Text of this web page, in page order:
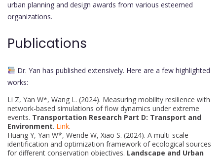
urban planning and design awards from various esteemed
organizations.
Publications
Dr. Yan has published extensively. Here are a few highlighted
works:
Li Z, Yan W*, Wang L. (2024). Measuring mobility resilience with
network-based simulations of flow dynamics under extreme
events. Transportation Research Part D: Transport and
Environment. Link.
Huang Y, Yan W*, Wende W, Xiao S. (2024). A multi-scale
identification and optimization framework of ecological sources
for different conservation objectives. Landscape and Urban